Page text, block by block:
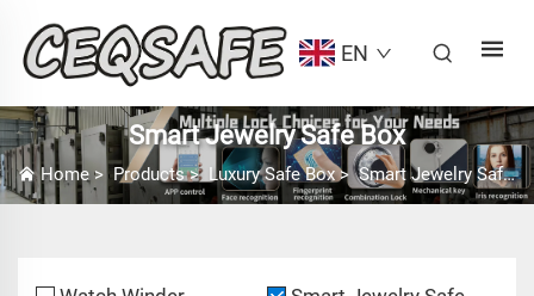
EN
Smart Jewelry Safe Box
Home >Products> Luxury Safe Box>Smart Jewelry Safe Box